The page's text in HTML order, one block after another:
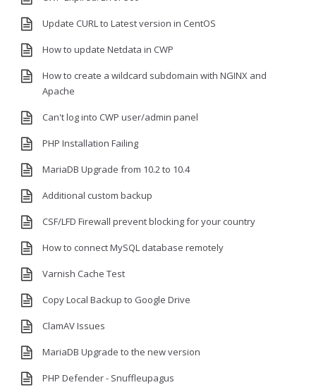
Update CURL to Latest version in CentOS
How to update Netdata in CWP
How to create a wildcard subdomain with NGINX and
Apache
Can't log into CWP user/admin panel
PHP Installation Failing
MariaDB Upgrade from 10.2 to 10.4
Additional custom backup
CSF/LFD Firewall prevent blocking for your country
How to connect MySQL database remotely
Varnish Cache Test
Copy Local Backup to Google Drive
ClamAV Issues
MariaDB Upgrade to the new version
PHP Defender - Snuffleupagus